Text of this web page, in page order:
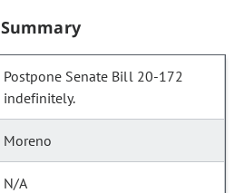
Summary
Postpone Senate Bill 20-172
indefinitely.
Moreno
N/A